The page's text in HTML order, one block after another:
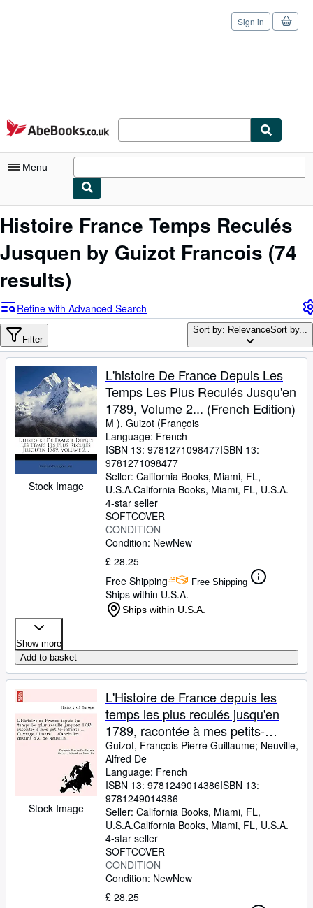
Skip to main content
AbeBooks.co.uk
Sign in
Menu
My Account
Sign Off
Advanced Search
Browse Collections
Rare Books
Art & Collectables
Textbooks
Sellers
Start Selling
Help
CLOSE
Histoire France Temps Reculés
Jusquen by Guizot Francois (74
results)
Refine with Advanced Search
Filter
Sort by: RelevanceSort by...
Stock Image
L'histoire De France Depuis Les
Temps Les Plus Reculés Jusqu'en
1789, Volume 2... (French Edition)
M ), Guizot (François
Language: French
ISBN 13: 9781271098477ISBN 13:
9781271098477
Seller: California Books, Miami, FL,
U.S.A.California Books, Miami, FL, U.S.A.
4-star seller
SOFTCOVER
CONDITION
Condition: NewNew
£ 28.25
Free Shipping
Free Shipping
Ships within U.S.A.
Ships within U.S.A.
Show more
Add to basket
Stock Image
L'Histoire de France depuis les
temps les plus reculés jusqu'en
1789, racontée à mes petits-
enfants ... Ouvrage illustré ... ...
dessins d'A. de Neuville. (French
Edition)
Guizot, François Pierre Guillaume; Neuville,
Alfred De
Language: French
ISBN 13: 9781249014386ISBN 13:
9781249014386
Seller: California Books, Miami, FL,
U.S.A.California Books, Miami, FL, U.S.A.
4-star seller
SOFTCOVER
CONDITION
Condition: NewNew
£ 28.25